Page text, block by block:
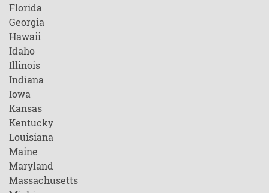
Florida
Georgia
Hawaii
Idaho
Illinois
Indiana
Iowa
Kansas
Kentucky
Louisiana
Maine
Maryland
Massachusetts